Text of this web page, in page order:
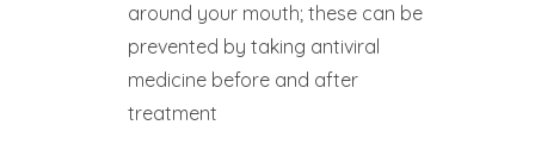
around your mouth; these can be
prevented by taking antiviral
medicine before and after
treatment